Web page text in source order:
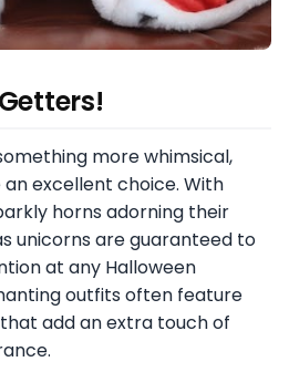
more whimsical,
excellent choice. With
horns adorning their
unicorns are guaranteed to
at any Halloween
outfits often feature
add an extra touch of